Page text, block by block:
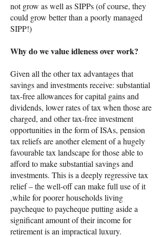
not grow as well as SIPPs (of course, they
could grow better than a poorly managed
SIPP!)
Why do we value idleness over work?
Given all the other tax advantages that
savings and investments receive: substantial
tax-free allowances for capital gains and
dividends, lower rates of tax when those are
charged, and other tax-free investment
opportunities in the form of ISAs, pension
tax reliefs are another element of a hugely
favourable tax landscape for those able to
afford to make substantial savings and
investments. This is a deeply regressive tax
relief – the well-off can make full use of it
,while for poorer households living
paycheque to paycheque putting aside a
significant amount of their income for
retirement is an impractical luxury.